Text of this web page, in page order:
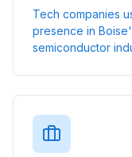
Tech companies
presence in
semiconductor